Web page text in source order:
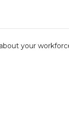
your